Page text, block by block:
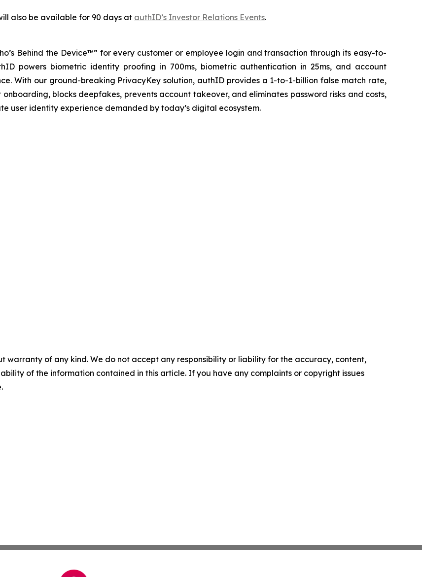
also be available for 90 days at authID’s Investor Relations Events.
Behind the Device™” for every customer or employee login and transaction through its easy-to-
powers biometric identity proofing in 700ms, biometric authentication in 25ms, and account
With our ground-breaking PrivacyKey solution, authID provides a 1-to-1-billion false match rate,
blocks deepfakes, prevents account takeover, and eliminates password risks and costs,
user identity experience demanded by today’s digital ecosystem.
warranty of any kind. We do not accept any responsibility or liability for the accuracy, content,
of the information contained in this article. If you have any complaints or copyright issues